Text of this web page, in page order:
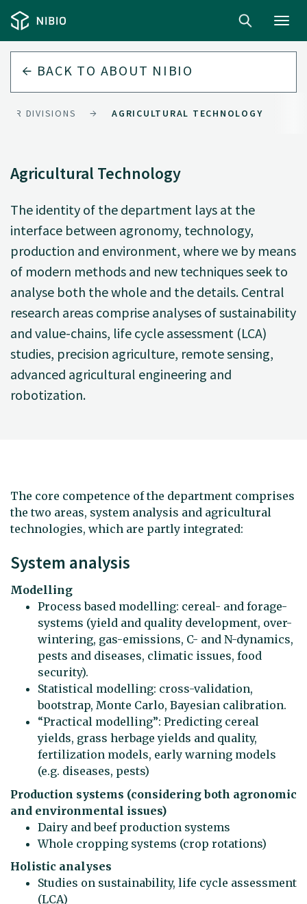
BACK TO ABOUT NIBIO
OUR DIVISIONS AGRICULTURAL TECHNOLOGY
Agricultural Technology
The identity of the department lays at the
interface between agronomy, technology,
production and environment, where we by means
of modern methods and new techniques seek to
analyse both the whole and the details. Central
research areas comprise analyses of sustainability
and value-chains, life cycle assessment (LCA)
studies, precision agriculture, remote sensing,
advanced agricultural engineering and
robotization.
The core competence of the department comprises
the two areas, system analysis and agricultural
technologies, which are partly integrated:
System analysis
Modelling
Process based modelling: cereal- and forage-
systems (yield and quality development, over-
wintering, gas-emissions, C- and N-dynamics,
pests and diseases, climatic issues, food
security).
Statistical modelling: cross-validation,
bootstrap, Monte Carlo, Bayesian calibration.
“Practical modelling”: Predicting cereal
yields, grass herbage yields and quality,
fertilization models, early warning models
(e.g. diseases, pests)
Production systems (considering both agronomic
and environmental issues)
Dairy and beef production systems
Whole cropping systems (crop rotations)
Holistic analyses
Studies on sustainability, life cycle assessment
(LCA)